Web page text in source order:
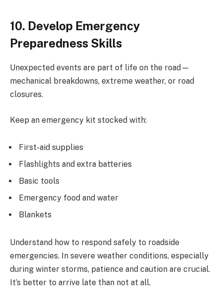
10. Develop Emergency
Preparedness Skills
Unexpected events are part of life on the road—
mechanical breakdowns, extreme weather, or road
closures.
Keep an emergency kit stocked with:
First-aid supplies
Flashlights and extra batteries
Basic tools
Emergency food and water
Blankets
Understand how to respond safely to roadside
emergencies. In severe weather conditions, especially
during winter storms, patience and caution are crucial.
It’s better to arrive late than not at all.